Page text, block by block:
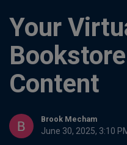
Your
Content
Brook Mecham
June 30, 2025, 3:10